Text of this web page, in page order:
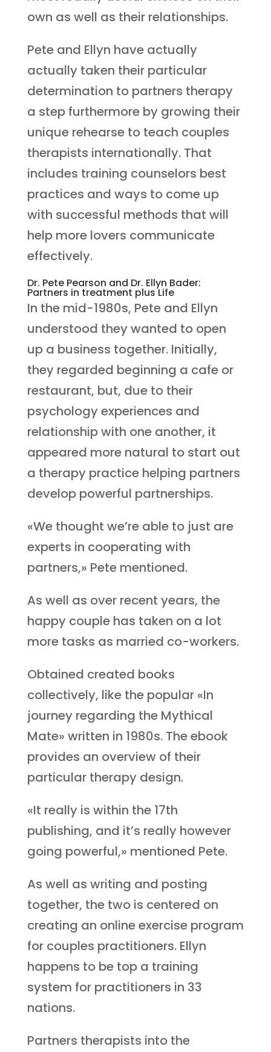
own as well as their relationships.
Pete and Ellyn have actually
actually taken their particular
determination to partners therapy
a step furthermore by growing their
unique rehearse to teach couples
therapists internationally. That
includes training counselors best
practices and ways to come up
with successful methods that will
help more lovers communicate
effectively.
Dr. Pete Pearson and Dr. Ellyn Bader:
Partners in treatment plus Life
In the mid-1980s, Pete and Ellyn
understood they wanted to open
up a business together. Initially,
they regarded beginning a cafe or
restaurant, but, due to their
psychology experiences and
relationship with one another, it
appeared more natural to start out
a therapy practice helping partners
develop powerful partnerships.
«We thought we’re able to just are
experts in cooperating with
partners,» Pete mentioned.
As well as over recent years, the
happy couple has taken on a lot
more tasks as married co-workers.
Obtained created books
collectively, like the popular «In
journey regarding the Mythical
Mate» written in 1980s. The ebook
provides an overview of their
particular therapy design.
«It really is within the 17th
publishing, and it’s really however
going powerful,» mentioned Pete.
As well as writing and posting
together, the two is centered on
creating an online exercise program
for couples practitioners. Ellyn
happens to be top a training
system for practitioners in 33
nations.
Partners therapists into the